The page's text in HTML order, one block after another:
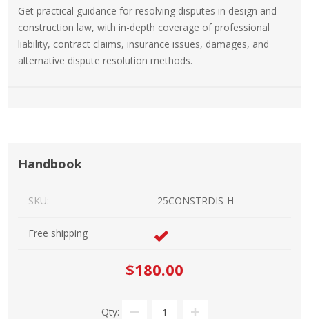
Get practical guidance for resolving disputes in design and
construction law, with in-depth coverage of professional
liability, contract claims, insurance issues, damages, and
alternative dispute resolution methods.
Handbook
SKU: 25CONSTRDIS-H
Free shipping
$180.00
Qty: